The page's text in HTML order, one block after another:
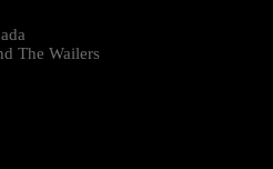
The Wailers